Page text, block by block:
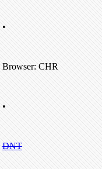
•
Browser: CHR
•
DNT